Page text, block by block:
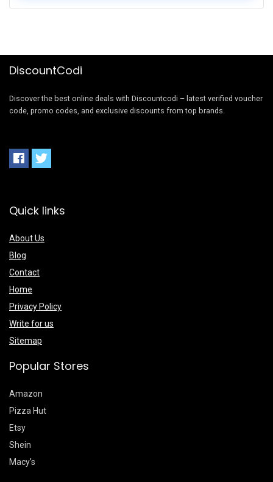
DiscountCodi
Discover the best online deals with Discountcodi – latest verified voucher
code, promo codes, and exclusive discounts from top brands.
Quick links
About Us
Blog
Contact
Home
Privacy Policy
Write for us
Sitemap
Popular Stores
Amazon
Pizza Hut
Etsy
Shein
Macy’s